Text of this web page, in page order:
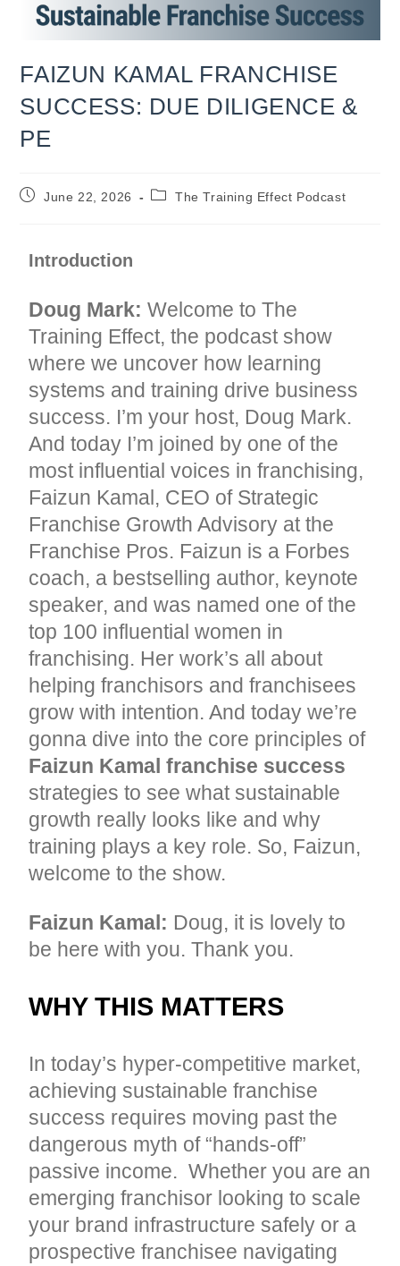
FAIZUN KAMAL FRANCHISE
SUCCESS: DUE DILIGENCE &
PE
PostJune 22, 2026
PostThe Training Effect Podcast
Introduction
Doug Mark: Welcome to The
Training Effect, the podcast show
where we uncover how learning
systems and training drive business
success. I’m your host, Doug Mark.
And today I’m joined by one of the
most influential voices in franchising,
Faizun Kamal, CEO of Strategic
Franchise Growth Advisory at the
Franchise Pros. Faizun is a Forbes
coach, a bestselling author, keynote
speaker, and was named one of the
top 100 influential women in
franchising. Her work’s all about
helping franchisors and franchisees
grow with intention. And today we’re
gonna dive into the core principles of
Faizun Kamal franchise success
strategies to see what sustainable
growth really looks like and why
training plays a key role. So, Faizun,
welcome to the show.
Faizun Kamal: Doug, it is lovely to
be here with you. Thank you.
WHY THIS MATTERS
In today’s hyper-competitive market,
achieving sustainable franchise
success requires moving past the
dangerous myth of “hands-off”
passive income. Whether you are an
emerging franchisor looking to scale
your brand infrastructure safely or a
prospective franchisee navigating